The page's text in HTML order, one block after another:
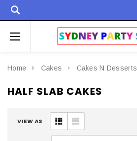
Home Cakes Cakes N Desserts
HALF SLAB CAKES
VIEW AS